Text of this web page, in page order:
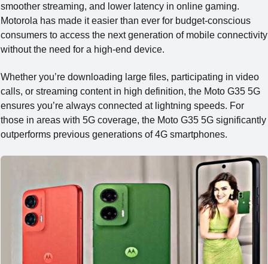
smoother streaming, and lower latency in online gaming.
Motorola has made it easier than ever for budget-conscious
consumers to access the next generation of mobile connectivity
without the need for a high-end device.
Whether you’re downloading large files, participating in video
calls, or streaming content in high definition, the Moto G35 5G
ensures you’re always connected at lightning speeds. For
those in areas with 5G coverage, the Moto G35 5G significantly
outperforms previous generations of 4G smartphones.